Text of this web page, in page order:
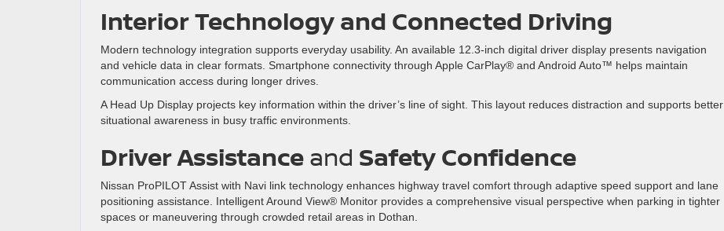
Interior Technology and Connected Driving
Modern technology integration supports everyday usability. An available 12.3-inch digital driver display presents navigation
and vehicle data in clear formats. Smartphone connectivity through Apple CarPlay® and Android Auto™ helps maintain
communication access during longer drives.
A Head Up Display projects key information within the driver’s line of sight. This layout reduces distraction and supports better
situational awareness in busy traffic environments.
Driver Assistanceand Safety Confidence
Nissan ProPILOT Assist with Navi link technology enhances highway travel comfort through adaptive speed support and lane
positioning assistance. Intelligent Around View® Monitor provides a comprehensive visual perspective when parking in tighter
spaces or maneuvering through crowded retail areas in Dothan.